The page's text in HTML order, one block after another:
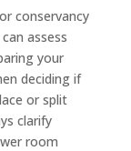
conservancy
assess
your
deciding if
or split
clarify
room